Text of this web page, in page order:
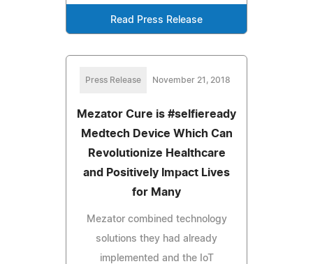
Read Press Release
Press Release November 21, 2018
Mezator Cure is #selfieready
Medtech Device Which Can
Revolutionize Healthcare
and Positively Impact Lives
for Many
Mezator combined technology
solutions they had already
implemented and the IoT